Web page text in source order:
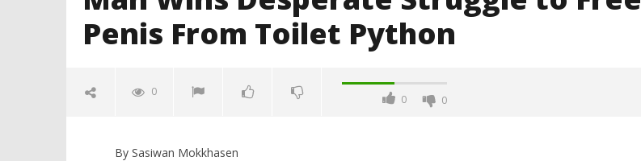
Penis From Toilet Python
0
0 0
Free Penis From Toilet Python
By Sasiwan Mokkhasen